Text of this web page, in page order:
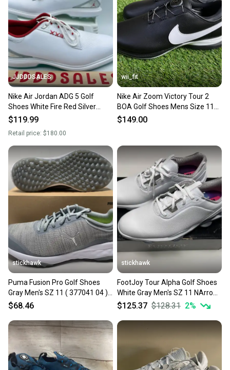
JJDDDSALES
Nike Air Jordan ADG 5 Golf
Shoes White Fire Red Silver
$119.99
Retail price: $180.00
wii_fit
Nike Air Zoom Victory Tour 2
BOA Golf Shoes Mens Size 11
Black DJ6573-001 NEW
$149.00
stickhawk
Puma Fusion Pro Golf Shoes
Gray Men's SZ 11 ( 377041 04 )
NIB
$68.46
stickhawk
FootJoy Tour Alpha Golf Shoes
White Gray Men's SZ 11 NArrow
(55543)
$125.37 $128.31 2%